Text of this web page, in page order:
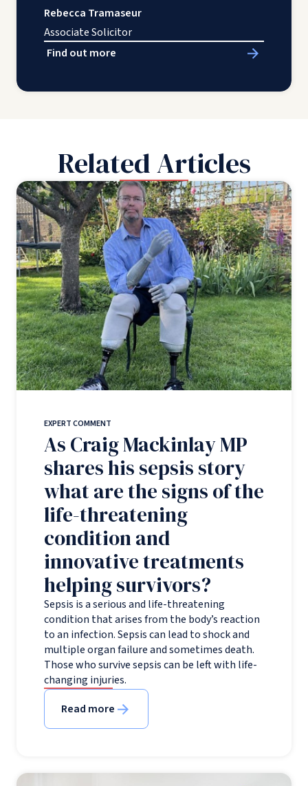
Rebecca Tramaseur
Associate Solicitor
Find out more
Related Articles
EXPERT COMMENT
As Craig Mackinlay MP
shares his sepsis story
what are the signs of the
life-threatening
condition and
innovative treatments
helping survivors?
Sepsis is a serious and life-threatening
condition that arises from the body’s reaction
to an infection. Sepsis can lead to shock and
multiple organ failure and sometimes death.
Those who survive sepsis can be left with life-
changing injuries.
Read more